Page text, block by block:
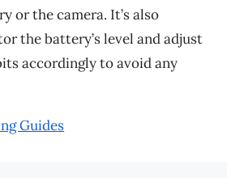
or the camera. It’s also
the battery’s level and adjust
accordingly to avoid any
Guides